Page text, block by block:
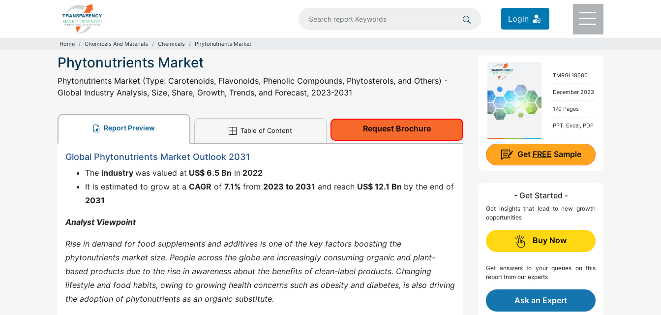
Login
Home Chemicals And Materials Chemicals Phytonutrients Market
Phytonutrients Market
Phytonutrients Market (Type: Carotenoids, Flavonoids, Phenolic Compounds, Phytosterols, and Others) -
Global Industry Analysis, Size, Share, Growth, Trends, and Forecast, 2023-2031
Report Preview Table of Content Request Brochure
Global Phytonutrients Market Outlook 2031
The industry was valued at US$ 6.5 Bn in 2022
It is estimated to grow at a CAGR of 7.1% from 2023 to 2031 and reach US$ 12.1 Bn by the end of
2031
Analyst Viewpoint
Rise in demand for food supplements and additives is one of the key factors boosting the
phytonutrients market size. People across the globe are increasingly consuming organic and plant-
based products due to the rise in awareness about the benefits of clean-label products. Changing
lifestyle and food habits, owing to growing health concerns such as obesity and diabetes, is also driving
the adoption of phytonutrients as an organic substitute.
TMRGL18680
December 2023
170 Pages
PPT, Excel, PDF
Get FREE Sample
- Get Started -
Get insights that lead to new growth
opportunities
Buy Now
Get answers to your queries on this
report from our experts
Ask an Expert